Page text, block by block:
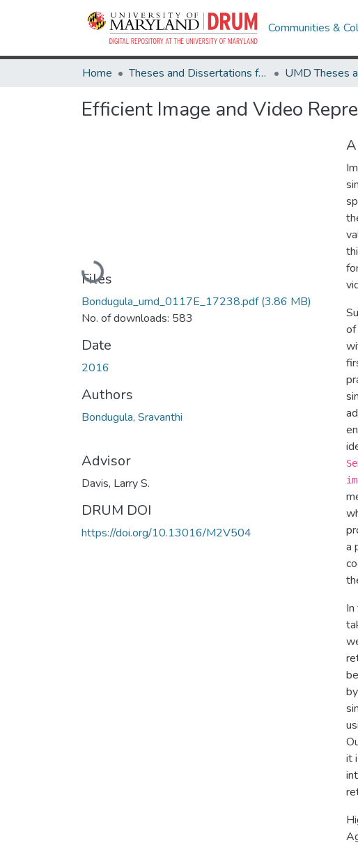
Communities &
Home Theses and Dissertations from UMD
Efficient Image and Video
Loading...
Files
Bondugula_umd_0117E_17238.pdf(3.86 MB)
No. of downloads: 583
Date
2016
Authors
Bondugula, Sravanthi
Advisor
Davis, Larry S.
DRUM DOI
https://doi.org/10.13016/M2V504
of
a
it